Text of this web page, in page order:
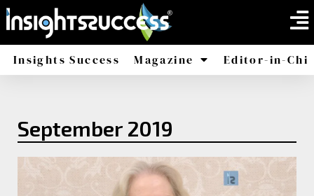
Insights Success Magazine Editor-in-
September 2019